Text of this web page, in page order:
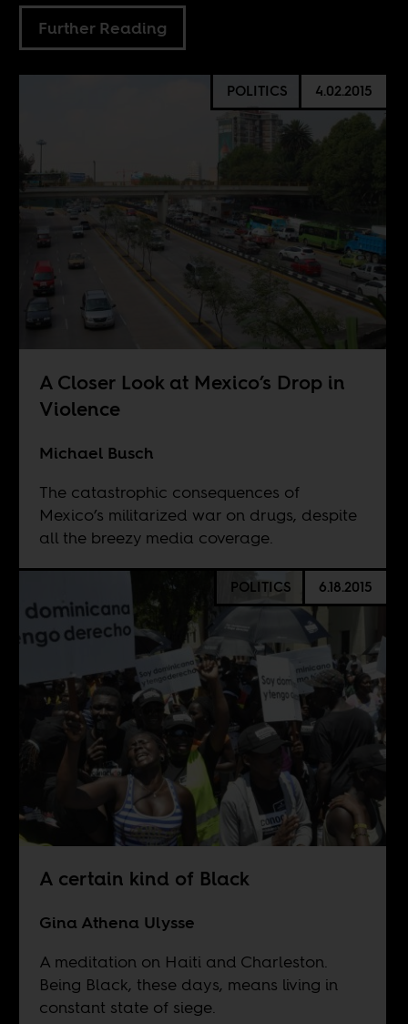
Further Reading
POLITICS 4.02.2015
A Closer Look at Mexico’s Drop in
Violence
Michael Busch
The catastrophic consequences of
Mexico’s militarized war on drugs, despite
all the breezy media coverage.
POLITICS 6.18.2015
A certain kind of Black
Gina Athena Ulysse
A meditation on Haiti and Charleston.
Being Black, these days, means living in
constant state of siege.